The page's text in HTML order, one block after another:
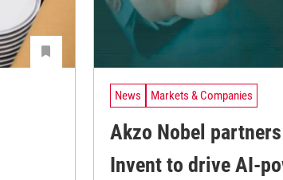
News Markets & Companies
Akzo Nobel
Invent to drive AI-